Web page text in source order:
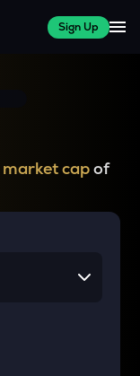
Sign Up
market capof